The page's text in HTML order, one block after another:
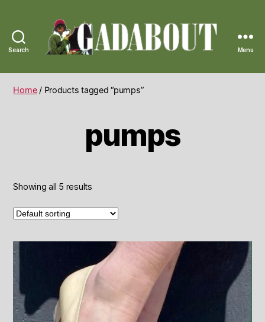
Search
Vintage
Menu
Home/ Products tagged “pumps”
pumps
Showing all 5 results